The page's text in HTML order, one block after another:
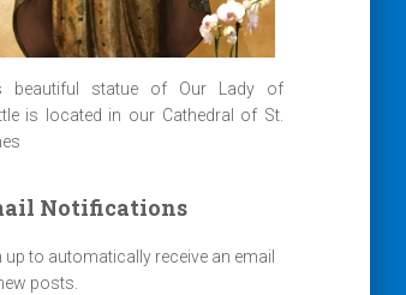
beautiful statue of Our Lady of
is located in our Cathedral of St.
Notifications
up to automatically receive an email
posts.